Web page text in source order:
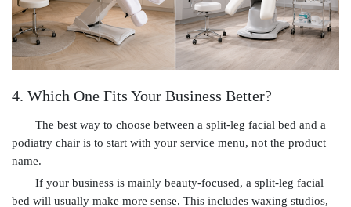
4. Which One Fits Your Business Better?
The best way to choose between a split-leg facial bed and a
podiatry chair is to start with your service menu, not the product
name.
If your business is mainly beauty-focused, a split-leg facial
bed will usually make more sense. This includes waxing studios,